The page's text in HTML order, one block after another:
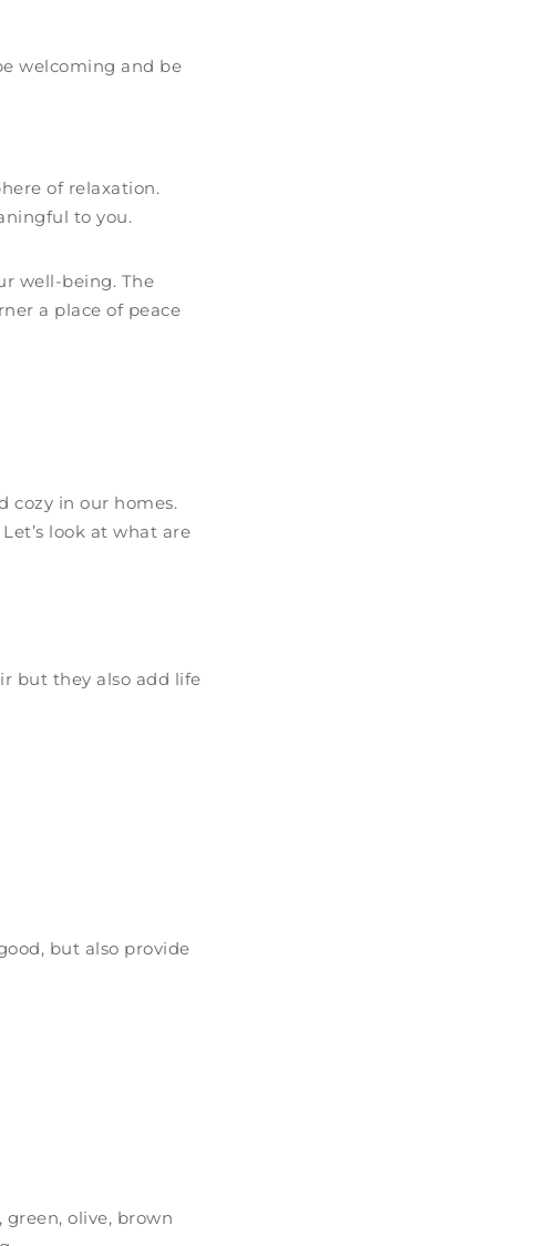
welcoming and be
of relaxation.
to you.
well-being. The
a place of peace
cozy in our homes.
look at what are
but they also add life
but also provide
olive, brown